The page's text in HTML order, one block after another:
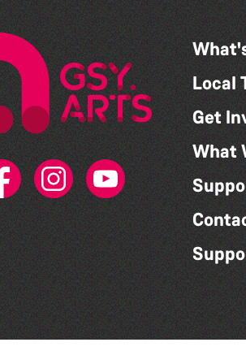
Local
Get
What